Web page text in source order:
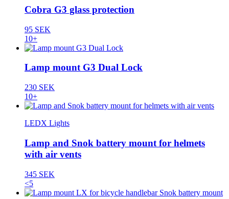
Cobra G3 glass protection
95 SEK
10+
Lamp mount G3 Dual Lock
230 SEK
10+
LEDX Lights
Lamp and Snok battery mount for helmets
with air vents
345 SEK
<5